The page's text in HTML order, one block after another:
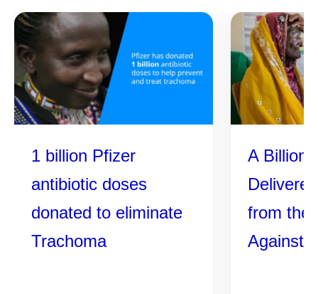
1 billion Pfizer
antibiotic doses
donated to eliminate
Trachoma
A Billion
from the
Against